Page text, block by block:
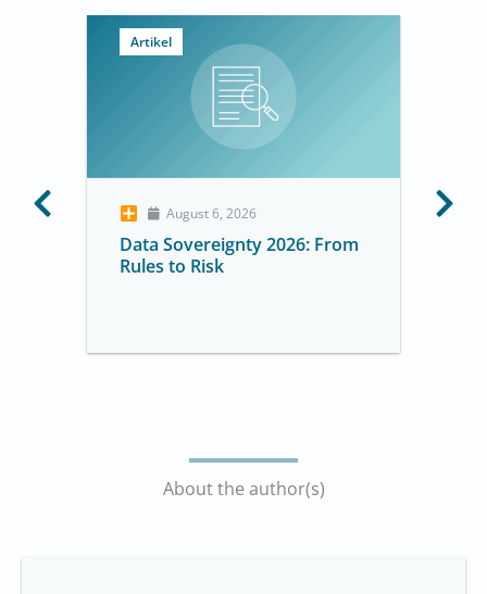
Artikel
August 6, 2026
Data Sovereignty 2026: From
Rules to Risk
About the author(s)